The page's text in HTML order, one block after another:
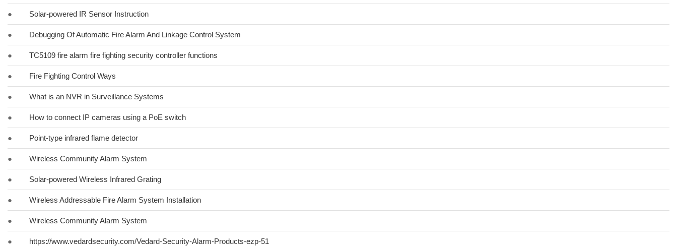
● Solar-powered IR Sensor Instruction
● Debugging Of Automatic Fire Alarm And Linkage Control System
● TC5109 fire alarm fire fighting security controller functions
● Fire Fighting Control Ways
● What is an NVR in Surveillance Systems
● How to connect IP cameras using a PoE switch
● Point-type infrared flame detector
● Wireless Community Alarm System
● Solar-powered Wireless Infrared Grating
● Wireless Addressable Fire Alarm System Installation
● Wireless Community Alarm System
● https://www.vedardsecurity.com/Vedard-Security-Alarm-Products-ezp-51